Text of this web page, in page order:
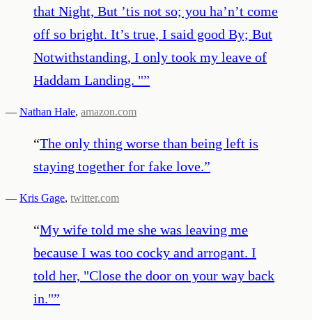
that Night, But ’tis not so; you ha’n’t come
off so bright. It’s true, I said good By; But
Notwithstanding, I only took my leave of
Haddam Landing. "”
— Nathan Hale, amazon.com
“The only thing worse than being left is
staying together for fake love.”
— Kris Gage, twitter.com
“My wife told me she was leaving me
because I was too cocky and arrogant. I
told her, "Close the door on your way back
in."”